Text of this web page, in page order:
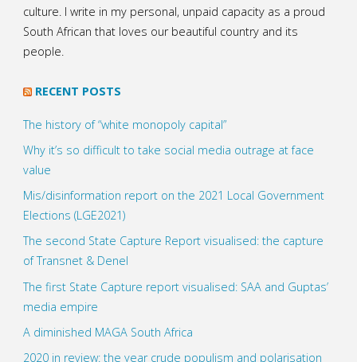
culture. I write in my personal, unpaid capacity as a proud
South African that loves our beautiful country and its
people.
RECENT POSTS
The history of “white monopoly capital”
Why it’s so difficult to take social media outrage at face
value
Mis/disinformation report on the 2021 Local Government
Elections (LGE2021)
The second State Capture Report visualised: the capture
of Transnet & Denel
The first State Capture report visualised: SAA and Guptas’
media empire
A diminished MAGA South Africa
2020 in review: the year crude populism and polarisation